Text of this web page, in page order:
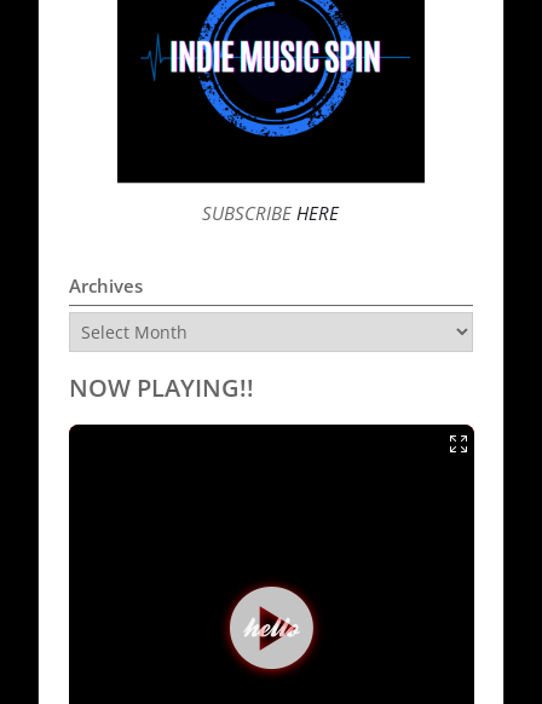
SUBSCRIBEHERE
Archives
Archives
NOW PLAYING!!